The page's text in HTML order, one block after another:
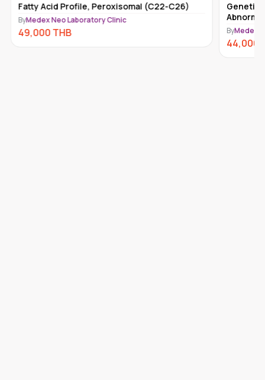
Fatty Acid Profile, Peroxisomal (C22-C26)
ByMedex Neo Laboratory Clinic
49,000THB
Genetic
ByMedex
44,000